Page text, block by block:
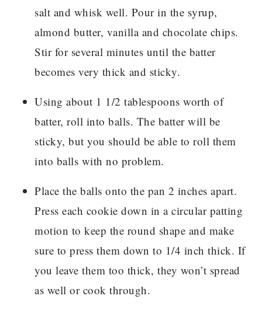
salt and whisk well. Pour in the syrup,
almond butter, vanilla and chocolate chips.
Stir for several minutes until the batter
becomes very thick and sticky.
Using about 1 1/2 tablespoons worth of
batter, roll into balls. The batter will be
sticky, but you should be able to roll them
into balls with no problem.
Place the balls onto the pan 2 inches apart.
Press each cookie down in a circular patting
motion to keep the round shape and make
sure to press them down to 1/4 inch thick. If
you leave them too thick, they won’t spread
as well or cook through.